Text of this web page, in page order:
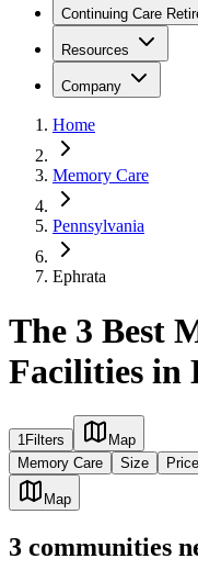
Continuing Care
Resources
Company
Home
Memory Care
Pennsylvania
Ephrata
The 3 Best
Facilities in
1Filters
Map
Memory Care
Size Price
Map
3 communities